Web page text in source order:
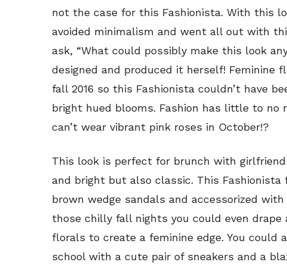
not the case for this Fashionista. With this
avoided minimalism and went all out with
ask, “What could possibly make this look
designed and produced it herself! Feminine
fall 2016 so this Fashionista couldn’t have
bright hued blooms. Fashion has little to no
can’t wear vibrant pink roses in October!?
This look is perfect for brunch with
and bright but also classic. This
brown wedge sandals and accessorized
those chilly fall nights you could even
florals to create a feminine edge. You could
school with a cute pair of sneakers and a